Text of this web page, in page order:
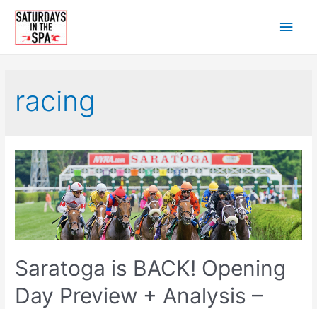
Skip
content
Main
racing
Saratoga is BACK! Opening
Day Preview + Analysis –